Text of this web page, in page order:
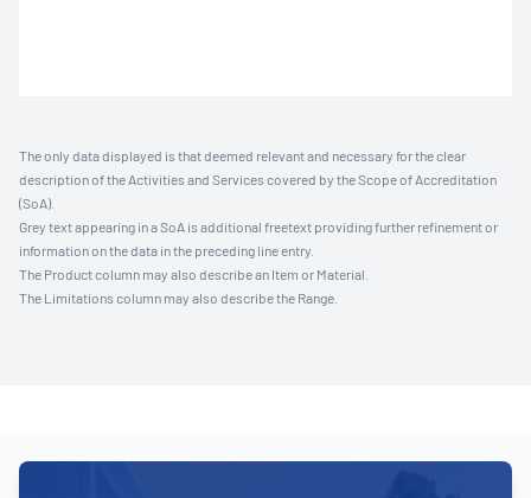
The only data displayed is that deemed relevant and necessary for the clear
description of the Activities and Services covered by the Scope of Accreditation
(SoA).
Grey text appearing in a SoA is additional freetext providing further refinement or
information on the data in the preceding line entry.
The Product column may also describe an Item or Material.
The Limitations column may also describe the Range.